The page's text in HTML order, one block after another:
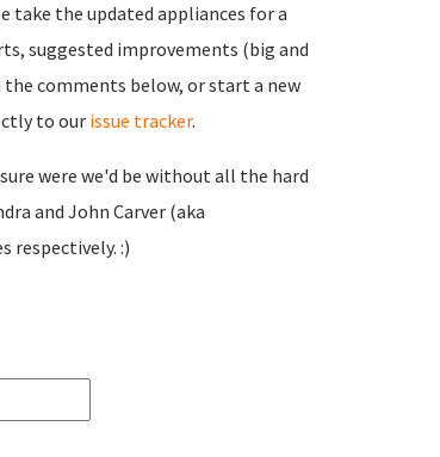
take the updated appliances for a
suggested improvements (big and
comments below, or start a new
to ourissue tracker.
were we'd be without all the hard
and John Carver (aka
respectively. :)